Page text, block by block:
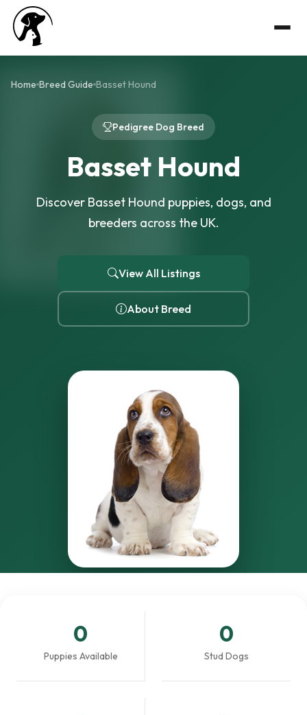
Home Breed Guide Basset Hound
Pedigree Dog Breed
Basset Hound
Discover Basset Hound puppies, dogs, and
breeders across the UK.
View All Listings
About Breed
0
Puppies Available
0
Stud Dogs